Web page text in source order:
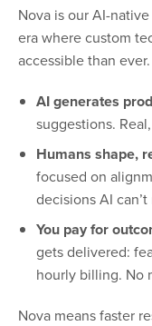
Nova is our AI-
era where custom
accessible than ever.
AI generates
suggestions.
Humans shape,
focused on
decisions AI can’t
You pay for
gets delivered:
hourly billing. No
Nova means faster